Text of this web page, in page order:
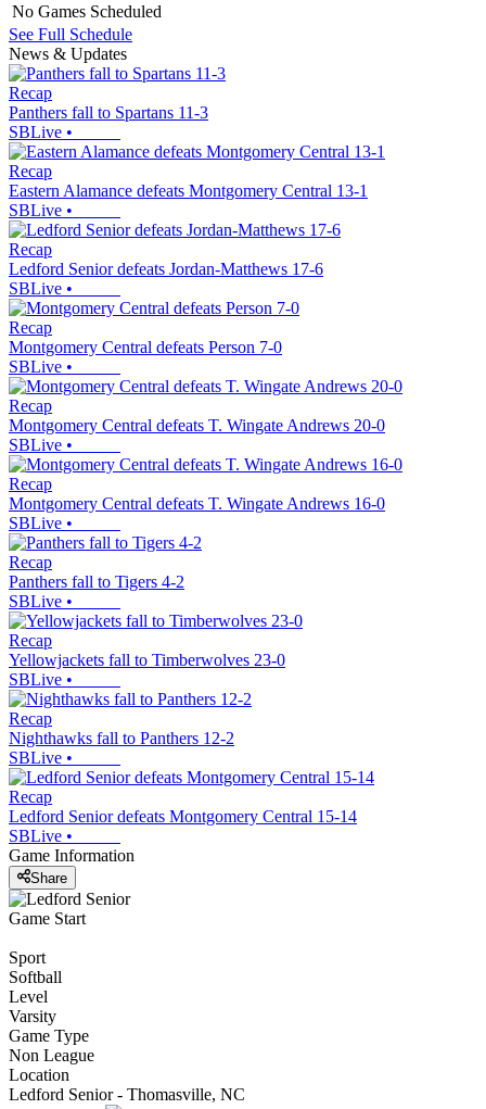
No Games Scheduled
See Full Schedule
News & Updates
Recap
Panthers fall to Spartans 11-3
SBLive •
Recap
Eastern Alamance defeats Montgomery Central 13-1
SBLive •
Recap
Ledford Senior defeats Jordan-Matthews 17-6
SBLive •
Recap
Montgomery Central defeats Person 7-0
SBLive •
Recap
Montgomery Central defeats T. Wingate Andrews 20-0
SBLive •
Recap
Montgomery Central defeats T. Wingate Andrews 16-0
SBLive •
Recap
Panthers fall to Tigers 4-2
SBLive •
Recap
Yellowjackets fall to Timberwolves 23-0
SBLive •
Recap
Nighthawks fall to Panthers 12-2
SBLive •
Recap
Ledford Senior defeats Montgomery Central 15-14
SBLive •
Game Information
Share
Game Start
Sport
Softball
Level
Varsity
Game Type
Non League
Location
Ledford Senior - Thomasville, NC